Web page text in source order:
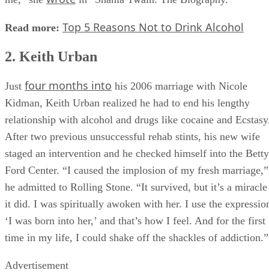
Read more: Top 5 Reasons Not to Drink Alcohol
2. Keith Urban
Just four months into his 2006 marriage with Nicole
Kidman, Keith Urban realized he had to end his lengthy
relationship with alcohol and drugs like cocaine and
After two previous unsuccessful rehab stints, his new wife
staged an intervention and he checked himself into the Betty
Ford Center. “I caused the implosion of my fresh marriage,”
he admitted to Rolling Stone. “It survived, but it’s a miracle
it did. I was spiritually awoken with her. I use the
‘I was born into her,’ and that’s how I feel. And for the first
time in my life, I could shake off the shackles of addiction.”
Advertisement